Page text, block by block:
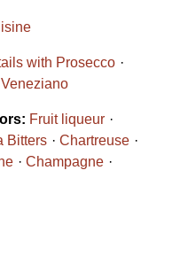
with Prosecco
Fruit liqueur
Bitters
Chartreuse
Champagne